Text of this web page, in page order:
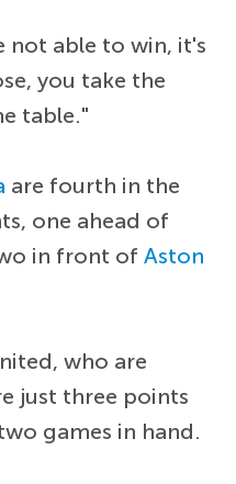
not able to win, it's
you take the
table."
are fourth in the
one ahead of
in front ofAston
who are
just three points
games in hand.